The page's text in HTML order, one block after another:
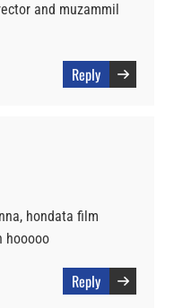
and muzammil
Reply
hondata film
hooooo
Reply